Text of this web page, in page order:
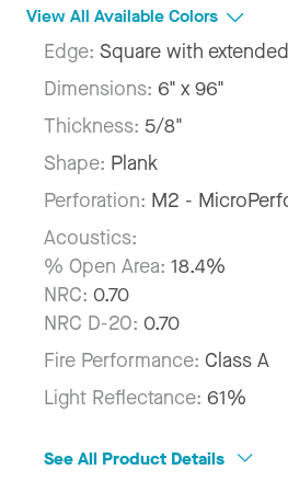
View All Available Colors
Edge: Square with
Dimensions: 6" x 96"
Thickness: 5/8"
Shape: Plank
Perforation: M2 -
Acoustics:
% Open Area: 18.4%
NRC: 0.70
NRC D-20: 0.70
Fire Performance: Class A
Light Reflectance: 61%
See All Product Details